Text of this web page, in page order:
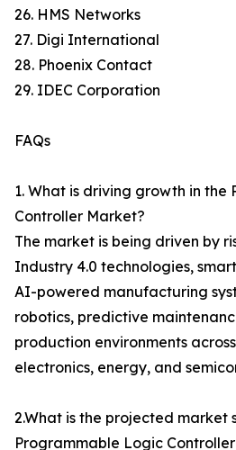
26. HMS Networks
27. Digi International
28. Phoenix Contact
29. IDEC Corporation
FAQs
1. What is driving growth in
Controller Market?
The market is being driven by
Industry 4.0 technologies,
AI-powered manufacturing
robotics, predictive
production environments
electronics, energy, and
2.What is the projected market
Programmable Logic